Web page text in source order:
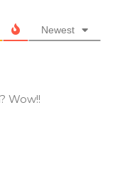
Newest
Wow!!